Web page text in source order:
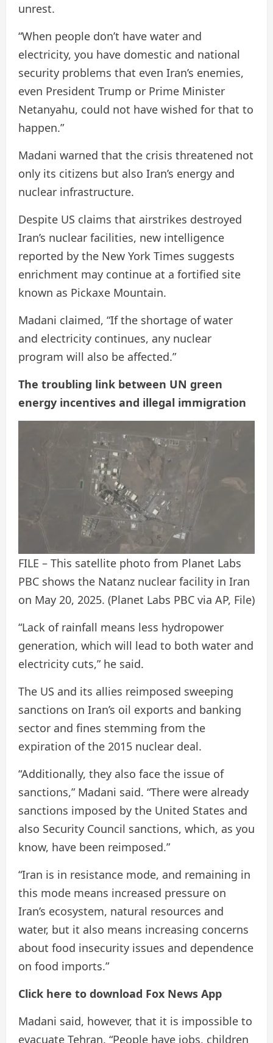
unrest.
“When people don’t have water and
electricity, you have domestic and national
security problems that even Iran’s enemies,
even President Trump or Prime Minister
Netanyahu, could not have wished for that to
happen.”
Madani warned that the crisis threatened not
only its citizens but also Iran’s energy and
nuclear infrastructure.
Despite US claims that airstrikes destroyed
Iran’s nuclear facilities, new intelligence
reported by the New York Times suggests
enrichment may continue at a fortified site
known as Pickaxe Mountain.
Madani claimed, “If the shortage of water
and electricity continues, any nuclear
program will also be affected.”
The troubling link between UN green
energy incentives and illegal immigration
FILE – This satellite photo from Planet Labs
PBC shows the Natanz nuclear facility in Iran
on May 20, 2025. (Planet Labs PBC via AP, File)
“Lack of rainfall means less hydropower
generation, which will lead to both water and
electricity cuts,” he said.
The US and its allies reimposed sweeping
sanctions on Iran’s oil exports and banking
sector and fines stemming from the
expiration of the 2015 nuclear deal.
“Additionally, they also face the issue of
sanctions,” Madani said. “There were already
sanctions imposed by the United States and
also Security Council sanctions, which, as you
know, have been reimposed.”
“Iran is in resistance mode, and remaining in
this mode means increased pressure on
Iran’s ecosystem, natural resources and
water, but it also means increasing concerns
about food insecurity issues and dependence
on food imports.”
Click here to download Fox News App
Madani said, however, that it is impossible to
evacuate Tehran. “People have jobs, children